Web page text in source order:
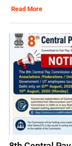
Read More